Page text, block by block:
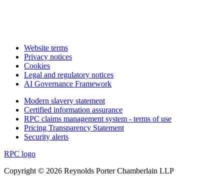
Website terms
Privacy notices
Cookies
Legal and regulatory notices
AI Governance Framework
Modern slavery statement
Certified information assurance
RPC claims management system - terms of use
Pricing Transparency Statement
Security alerts
RPC logo
Copyright © 2026 Reynolds Porter Chamberlain LLP